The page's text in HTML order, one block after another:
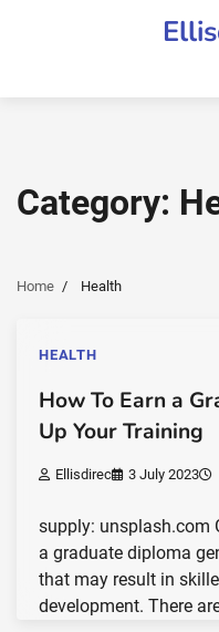
Category:
Home Health
HEALTH
How To Earn a
Up Your Training
Ellisdirec 3 July 2023
supply: unsplash.com
a graduate diploma
that may result in
development. There